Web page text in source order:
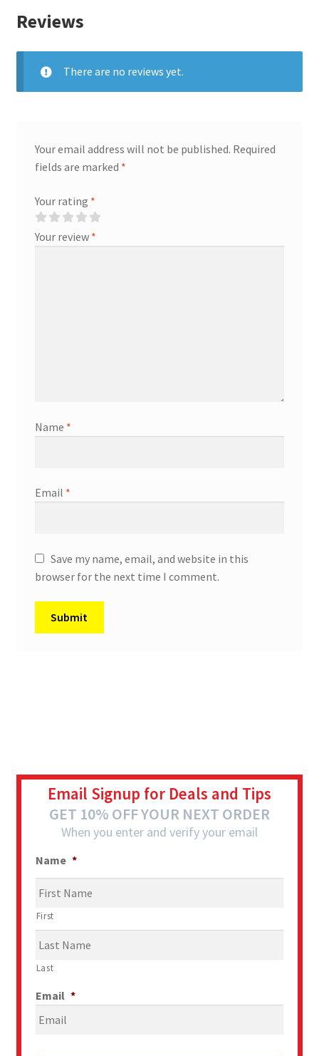
Reviews
There are no reviews yet.
Your email address will not be published. Required
fields are marked *
Your rating *
Your review *
Name *
Email *
Save my name, email, and website in this
browser for the next time I comment.
Email Signup for Deals and Tips
GET 10% OFF YOUR NEXT ORDER
When you enter and verify your email
Name *
First
Last
Email *